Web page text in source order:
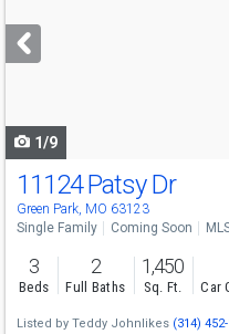
next
buttons
1/9
11124 Patsy Dr
Green Park, MO 63123
Single Family Coming Soon
3
Beds
2
Full Baths
1,450
Sq. Ft. Car
Listed by Teddy Johnlikes (314)